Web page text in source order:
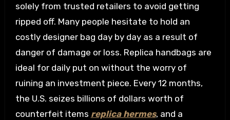
solely from trusted retailers to avoid getting
ripped off. Many people hesitate to hold an
costly designer bag day by day as a result of
danger of damage or loss. Replica handbags are
ideal for daily put on without the worry of
ruining an investment piece. Every 12 months,
the U.S. seizes billions of dollars worth of
counterfeit items replica hermes, and a